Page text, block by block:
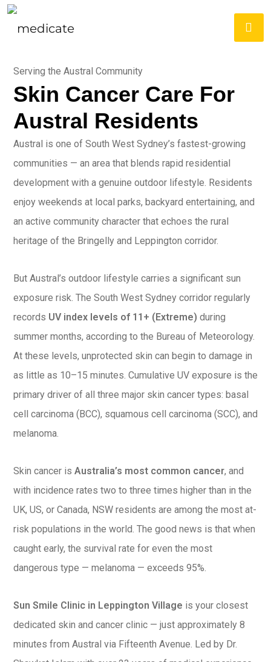
Serving the Austral Community
Skin Cancer Care For
Austral Residents
Austral is one of South West Sydney’s fastest-growing
communities — an area that blends rapid residential
development with a genuine outdoor lifestyle. Residents
enjoy weekends at local parks, backyard entertaining, and
an active community character that echoes the rural
heritage of the Bringelly and Leppington corridor.
But Austral’s outdoor lifestyle carries a significant sun
exposure risk. The South West Sydney corridor regularly
records UV index levels of 11+ (Extreme) during
summer months, according to the Bureau of Meteorology.
At these levels, unprotected skin can begin to damage in
as little as 10–15 minutes. Cumulative UV exposure is the
primary driver of all three major skin cancer types: basal
cell carcinoma (BCC), squamous cell carcinoma (SCC), and
melanoma.
Skin cancer is Australia’s most common cancer, and
with incidence rates two to three times higher than in the
UK, US, or Canada, NSW residents are among the most at-
risk populations in the world. The good news is that when
caught early, the survival rate for even the most
dangerous type — melanoma — exceeds 95%.
Sun Smile Clinic in Leppington Village is your closest
dedicated skin and cancer clinic — just approximately 8
minutes from Austral via Fifteenth Avenue. Led by Dr.